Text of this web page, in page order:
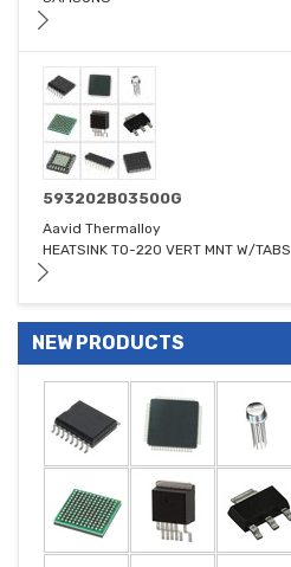
593202B03500G
Aavid Thermalloy
HEATSINK TO-220 VERT MNT W/TABS
NEW PRODUCTS